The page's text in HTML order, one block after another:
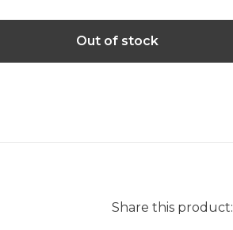
Out of stock
Share this product: